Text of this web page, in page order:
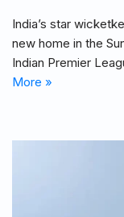
India’s star
new home in the
Indian Premier
More »